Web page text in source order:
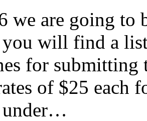
we are going to
will find a list
for
of $25 each
under…